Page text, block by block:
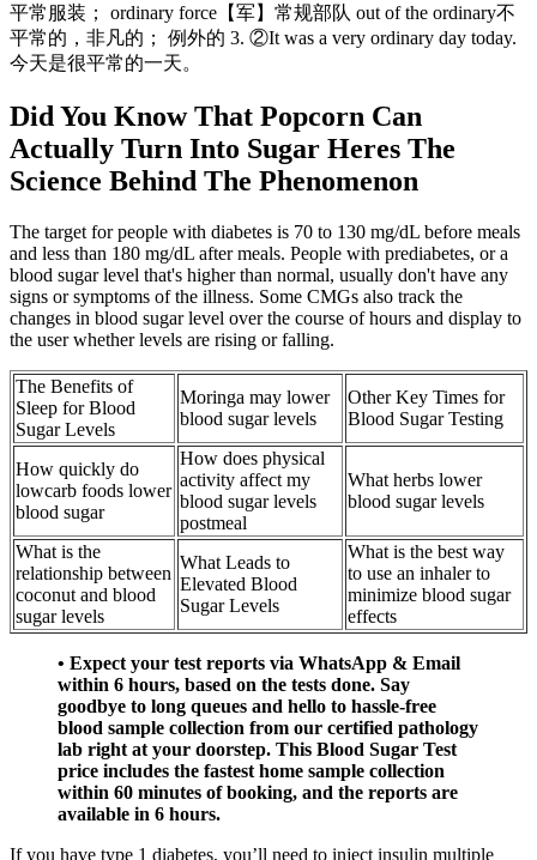
平常服装； ordinary force【军】常规部队 out of the ordinary不
平常的，非凡的； 例外的 3. ②It was a very ordinary day today.
今天是很平常的一天。
Did You Know That Popcorn Can
Actually Turn Into Sugar Heres The
Science Behind The Phenomenon
The target for people with diabetes is 70 to 130 mg/dL before meals
and less than 180 mg/dL after meals. People with prediabetes, or a
blood sugar level that's higher than normal, usually don't have any
signs or symptoms of the illness. Some CMGs also track the
changes in blood sugar level over the course of hours and display to
the user whether levels are rising or falling.
The Benefits of
Sleep for Blood
Sugar Levels
Moringa may lower
blood sugar levels
Other Key Times for
Blood Sugar Testing
How quickly do
lowcarb foods lower
blood sugar
How does physical
activity affect my
blood sugar levels
postmeal
What herbs lower
blood sugar levels
What is the
relationship between
coconut and blood
sugar levels
What Leads to
Elevated Blood
Sugar Levels
What is the best way
to use an inhaler to
minimize blood sugar
effects
• Expect your test reports via WhatsApp & Email
within 6 hours, based on the tests done. Say
goodbye to long queues and hello to hassle-free
blood sample collection from our certified pathology
lab right at your doorstep. This Blood Sugar Test
price includes the fastest home sample collection
within 60 minutes of booking, and the reports are
available in 6 hours.
If you have type 1 diabetes, you’ll need to inject insulin multiple